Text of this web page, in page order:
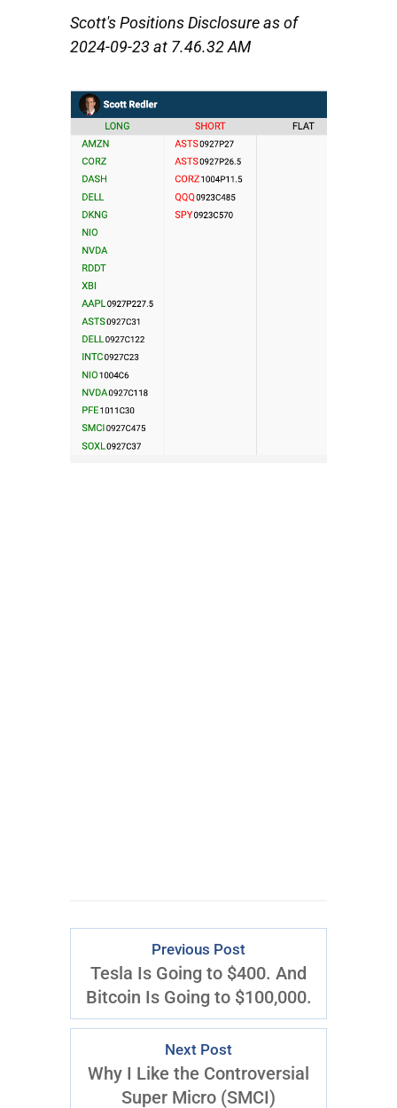
Scott's Positions Disclosure as of
2024-09-23 at 7.46.32 AM
Previous Post
Tesla Is Going to $400. And
Bitcoin Is Going to $100,000.
Next Post
Why I Like the Controversial
Super Micro (SMCI)